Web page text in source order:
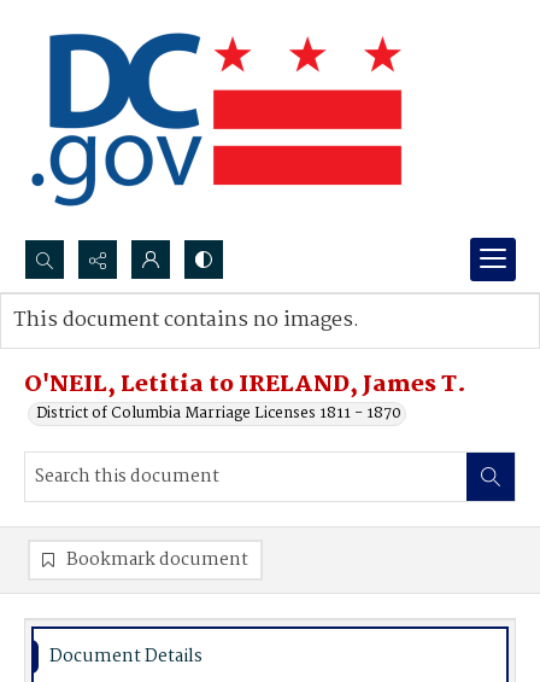
Search...
Advanced search
O'NEIL, Letitia to IRELAND, James T.
District of Columbia Marriage Licenses 1811 - 1870
This document contains no images.
Bookmark document
Document Details